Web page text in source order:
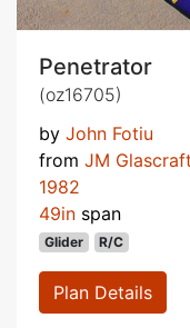
Penetrator
(oz16705)
by John Fotiu
from JM Glascraft
1982
49in span
Glider R/C
Plan Details